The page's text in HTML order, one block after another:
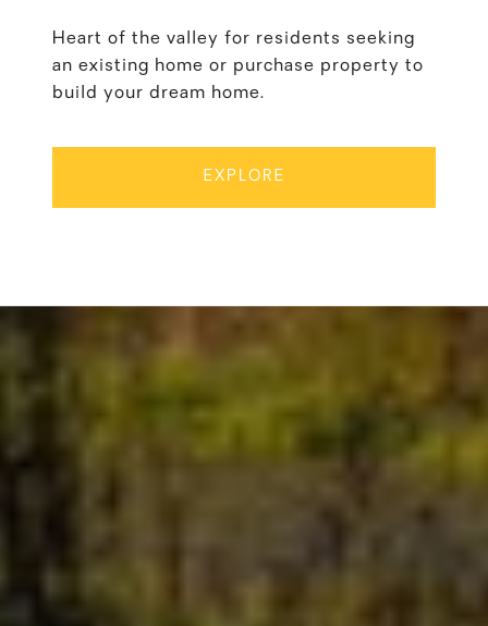
Heart of the valley for residents seeking
an existing home or purchase property to
build your dream home.
EXPLORE